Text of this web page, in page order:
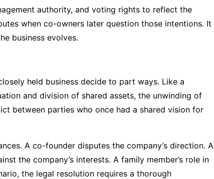
authority, and voting rights to reflect the
when co-owners later question those intentions. It
business evolves.
held business decide to part ways. Like a
and division of shared assets, the unwinding of
between parties who once had a shared vision for
A co-founder disputes the company’s direction. A
the company’s interests. A family member’s role in
the legal resolution requires a thorough